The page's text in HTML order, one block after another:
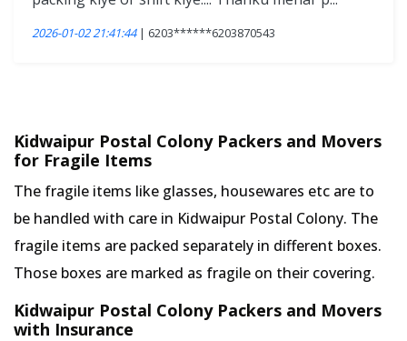
2026-01-02 21:41:44| 6203******6203870543
Kidwaipur Postal Colony Packers and Movers
for Fragile Items
The fragile items like glasses, housewares etc are to
be handled with care in Kidwaipur Postal Colony. The
fragile items are packed separately in different boxes.
Those boxes are marked as fragile on their covering.
Kidwaipur Postal Colony Packers and Movers
with Insurance